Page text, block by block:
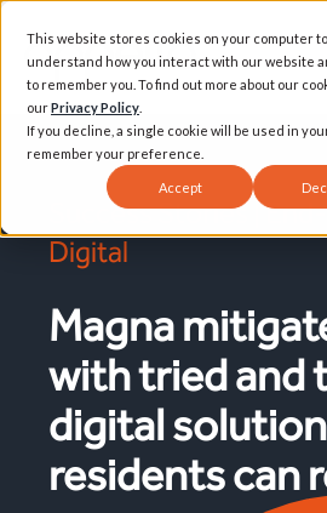
This website stores cookies on your computer to
understand how you interact with our website
to remember you. To find out more about our
ourPrivacy Policy
If you decline, a single cookie will be used in
remember your preference.
Accept
Success Stories |
Digital
Magna
with tried and
digital
residents can